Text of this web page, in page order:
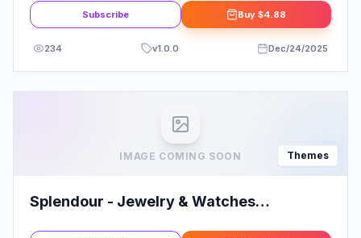
Subscribe Buy $4.88
234 v1.0.0 Dec/24/2025
IMAGE COMING SOON Themes
Splendour - Jewelry & Watches